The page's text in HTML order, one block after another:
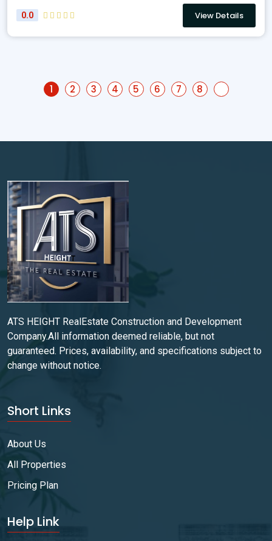
0.0 View Details
1 2 3 4 5 6 7 8
ATS HEIGHT RealEstate Construction and Development
Company.All information deemed reliable, but not
guaranteed. Prices, availability, and specifications subject to
change without notice.
Short Links
About Us
All Properties
Pricing Plan
Help Link